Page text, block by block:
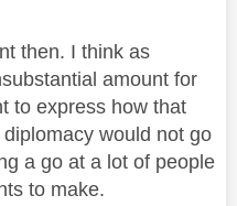
then. I think as
amount for
to express how that
would not go
a go at a lot of people
to make.